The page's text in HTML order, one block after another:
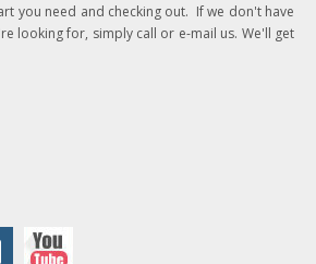
you need and checking out. If we don't have
looking for, simply call or e-mail us. We'll get